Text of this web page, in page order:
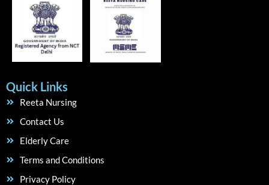
Quick Links
Reeta Nursing
Contact Us
Elderly Care
Terms and Conditions
Privacy Policy